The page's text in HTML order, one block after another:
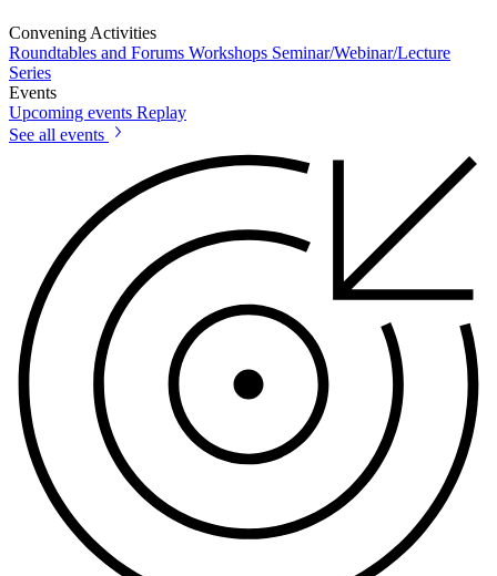
Convening Activities
Roundtables and Forums Workshops Seminar/Webinar/Lecture
Series
Events
Upcoming events Replay
See all events